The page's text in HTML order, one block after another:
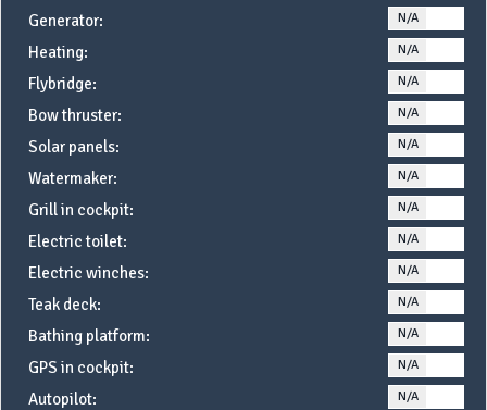
Generator: N/A
Heating: N/A
Flybridge: N/A
Bow thruster: N/A
Solar panels: N/A
Watermaker: N/A
Grill in cockpit: N/A
Electric toilet: N/A
Electric winches: N/A
Teak deck: N/A
Bathing platform: N/A
GPS in cockpit: N/A
Autopilot: N/A